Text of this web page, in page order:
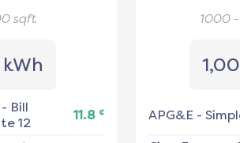
sqft
Bill
12
11.8 ¢
1000
APG&E -